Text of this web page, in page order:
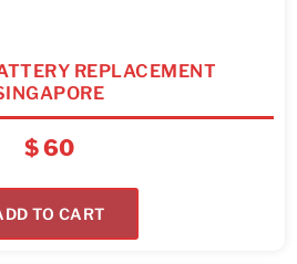
REPLACEMENT
$60
TO CART